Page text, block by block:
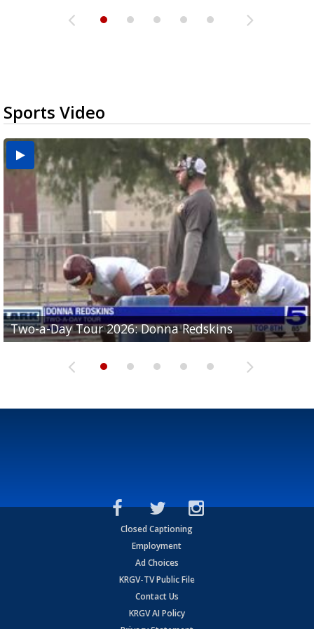
Sports Video
Two-a-Day Tour 2026: Donna Redskins
Two-a-Day Tour 2026: Brownsville Pace Vikings
Two-a-Day Tour 2026: La Joya Coyotes
Two-a-Day Tour 2026: Rio Hondo Bobcats
Two-a-Day Tour 2026: Brownsville St. Joseph
Bloodhounds
Closed Captioning
Employment
Ad Choices
KRGV-TV Public File
Contact Us
KRGV AI Policy